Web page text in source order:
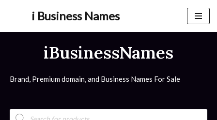
i Business Names
iBusinessNames
Brand, Premium domain, and Business Names For Sale